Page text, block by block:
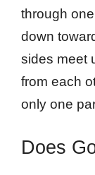
through
down
sides meet
from each
only one
Does